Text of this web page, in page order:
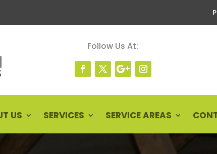
Follow Us At:
US SERVICES SERVICE AREAS